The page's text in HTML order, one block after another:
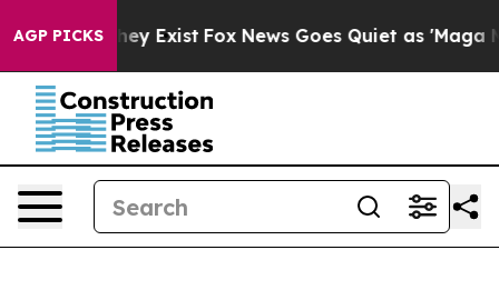
AGP PICKS
They Exist Fox News Goes Quiet as 'Maga Media